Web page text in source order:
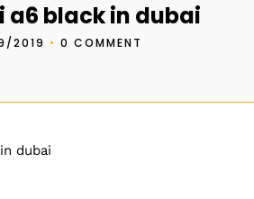
a6 black in dubai
2019 • 0 COMMENT
dubai